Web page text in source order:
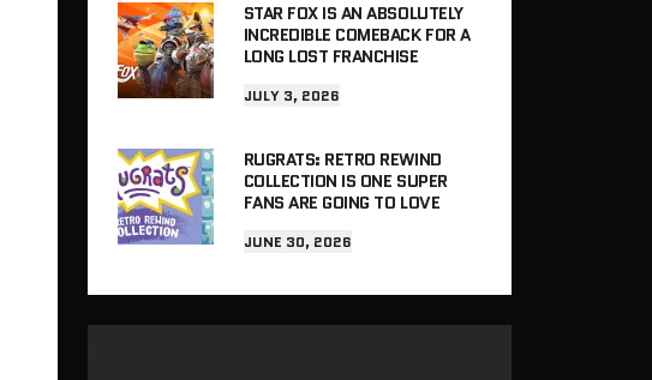
STAR FOX IS AN ABSOLUTELY
INCREDIBLE COMEBACK FOR A
LONG LOST FRANCHISE
JULY 3, 2026
RUGRATS: RETRO REWIND
COLLECTION IS ONE SUPER
FANS ARE GOING TO LOVE
JUNE 30, 2026